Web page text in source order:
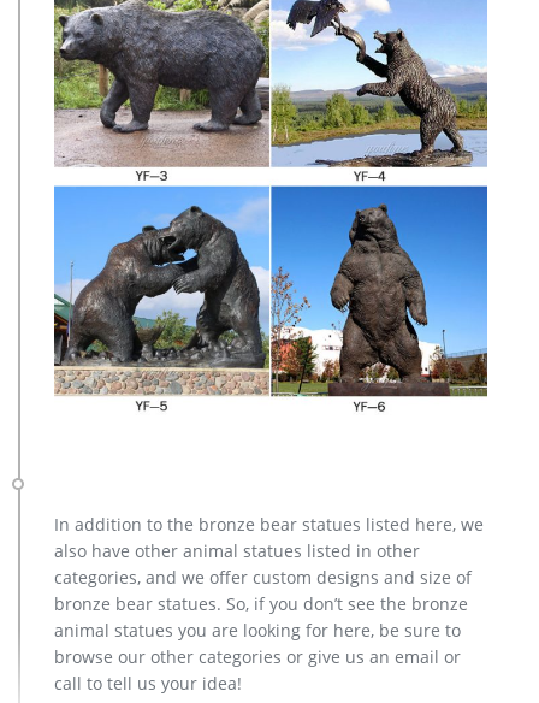
In addition to the bronze bear statues listed here, we
also have other animal statues listed in other
categories, and we offer custom designs and size of
bronze bear statues. So, if you don’t see the bronze
animal statues you are looking for here, be sure to
browse our other categories or give us an email or
call to tell us your idea!